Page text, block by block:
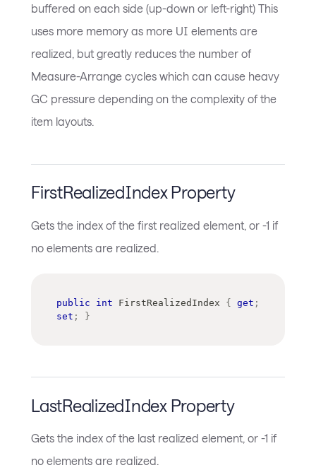
buffered on each side (up-down or left-right) This
uses more memory as more UI elements are
realized, but greatly reduces the number of
Measure-Arrange cycles which can cause heavy
GC pressure depending on the complexity of the
item layouts.
FirstRealizedIndex Property
Gets the index of the first realized element, or -1 if
no elements are realized.
public int FirstRealizedIndex { get ;
set ; }
LastRealizedIndex Property
Gets the index of the last realized element, or -1 if
no elements are realized.